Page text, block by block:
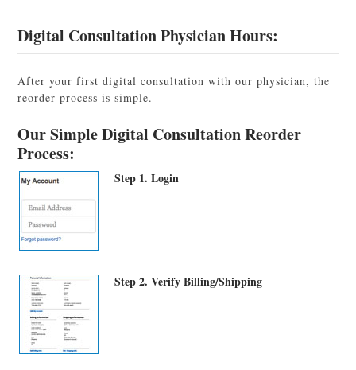
Digital Consultation Physician Hours:
After your first digital consultation with our physician, the
reorder process is simple.
Our Simple Digital Consultation Reorder
Process:
Step 1. Login
Step 2. Verify Billing/Shipping